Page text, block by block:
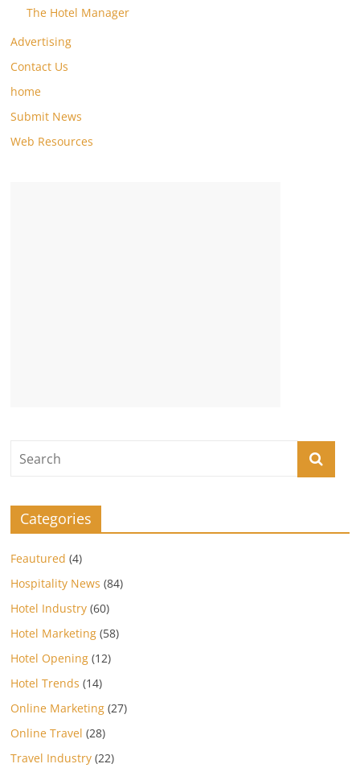
The Hotel Manager
Advertising
Contact Us
home
Submit News
Web Resources
Categories
Feautured (4)
Hospitality News (84)
Hotel Industry (60)
Hotel Marketing (58)
Hotel Opening (12)
Hotel Trends (14)
Online Marketing (27)
Online Travel (28)
Travel Industry (22)